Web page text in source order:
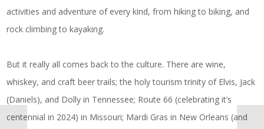
activities and adventure of every kind, from hiking to biking, and
rock climbing to kayaking.
But it really all comes back to the culture. There are wine,
whiskey, and craft beer trails; the holy tourism trinity of Elvis, Jack
(Daniels), and Dolly in Tennessee; Route 66 (celebrating it’s
centennial in 2024) in Missouri; Mardi Gras in New Orleans (and